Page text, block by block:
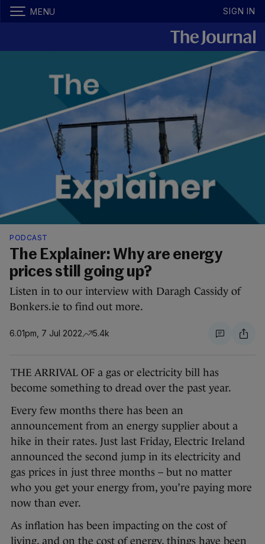
MENU SIGN IN
PODCAST
The Explainer: Why are energy
prices still going up?
Listen in to our interview with Daragh Cassidy of
Bonkers.ie to find out more.
6.01pm, 7 Jul 2022 5.4k
THE ARRIVAL OF a gas or electricity bill has
become something to dread over the past year.
Every few months there has been an
announcement from an energy supplier about a
hike in their rates. Just last Friday, Electric Ireland
announced the second jump in its electricity and
gas prices in just three months – but no matter
who you get your energy from, you’re paying more
now than ever.
As inflation has been impacting on the cost of
living, and on the cost of energy, things have been